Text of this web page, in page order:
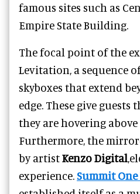
famous sites such as
Empire State Building.
The focal point of the
Levitation, a sequence
skyboxes that extend
edge. These give
they are hovering above
Furthermore, the
by artistKenzo Digital
experience.Summit